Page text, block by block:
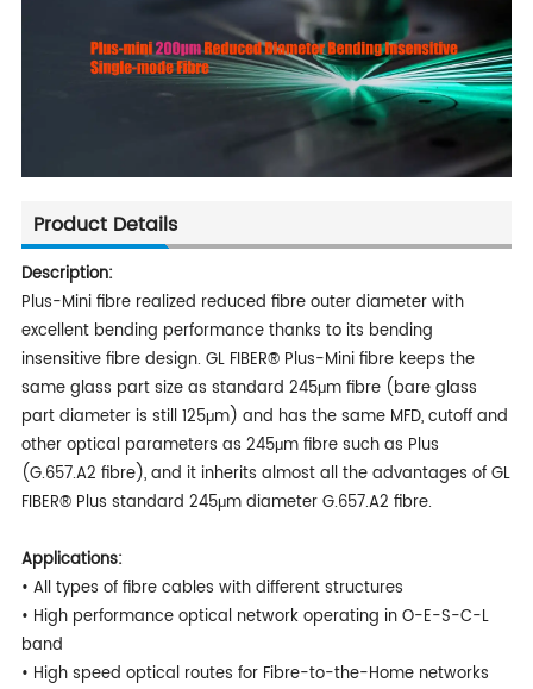
Product Details
Description:
Plus-Mini fibre realized reduced fibre outer diameter with
excellent bending performance thanks to its bending
insensitive fibre design. GL FIBER® Plus-Mini fibre keeps the
same glass part size as standard 245μm fibre (bare glass
part diameter is still 125μm) and has the same MFD, cutoff and
other optical parameters as 245μm fibre such as Plus
(G.657.A2 fibre), and it inherits almost all the advantages of GL
FIBER® Plus standard 245μm diameter G.657.A2 fibre.
Applications:
• All types of fibre cables with different structures
• High performance optical network operating in O-E-S-C-L
band
• High speed optical routes for Fibre-to-the-Home networks